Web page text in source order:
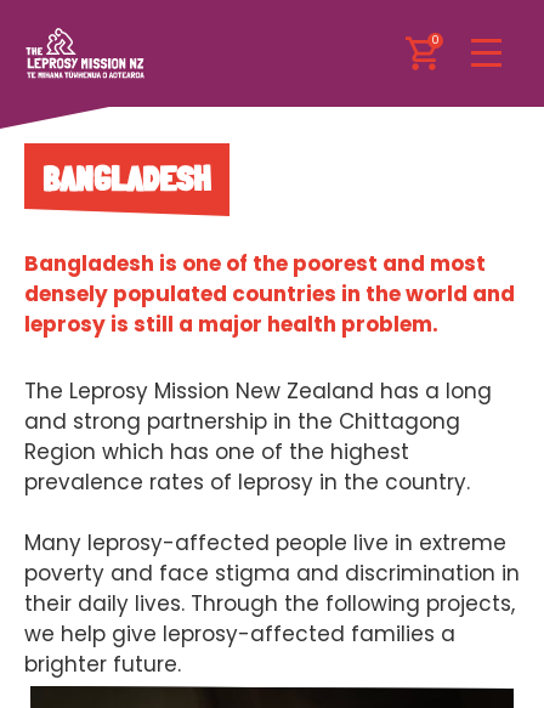
0
BANGLADESH
Bangladesh is one of the poorest and most
densely populated countries in the world and
leprosy is still a major health problem.
The Leprosy Mission New Zealand has a long
and strong partnership in the Chittagong
Region which has one of the highest
prevalence rates of leprosy in the country.
Many leprosy-affected people live in extreme
poverty and face stigma and discrimination in
their daily lives. Through the following projects,
we help give leprosy-affected families a
brighter future.